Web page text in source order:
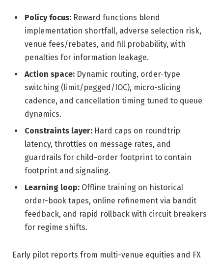
Policy focus: Reward functions blend
implementation shortfall, adverse selection risk,
venue fees/rebates, and fill probability, with
penalties for information leakage.
Action space: Dynamic routing, order-type
switching (limit/pegged/IOC), micro-slicing
cadence, and cancellation timing tuned to queue
dynamics.
Constraints layer: Hard caps on roundtrip
latency, throttles on message rates, and
guardrails for child-order footprint to contain
footprint and signaling.
Learning loop: Offline training on historical
order-book tapes, online refinement via bandit
feedback, and rapid rollback with circuit breakers
for regime shifts.
Early pilot reports from multi-venue equities and FX